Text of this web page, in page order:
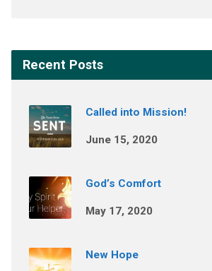
Recent Posts
Called into Mission!
June 15, 2020
God’s Comfort
May 17, 2020
New Hope